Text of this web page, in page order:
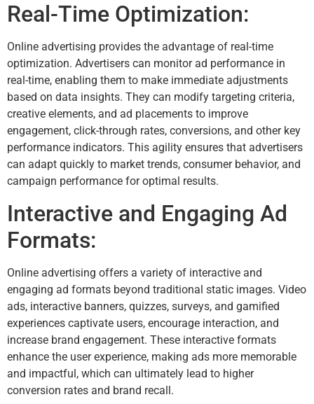
Real-Time Optimization:
Online advertising provides the advantage of real-time
optimization. Advertisers can monitor ad performance in
real-time, enabling them to make immediate adjustments
based on data insights. They can modify targeting criteria,
creative elements, and ad placements to improve
engagement, click-through rates, conversions, and other key
performance indicators. This agility ensures that advertisers
can adapt quickly to market trends, consumer behavior, and
campaign performance for optimal results.
Interactive and Engaging Ad
Formats:
Online advertising offers a variety of interactive and
engaging ad formats beyond traditional static images. Video
ads, interactive banners, quizzes, surveys, and gamified
experiences captivate users, encourage interaction, and
increase brand engagement. These interactive formats
enhance the user experience, making ads more memorable
and impactful, which can ultimately lead to higher
conversion rates and brand recall.